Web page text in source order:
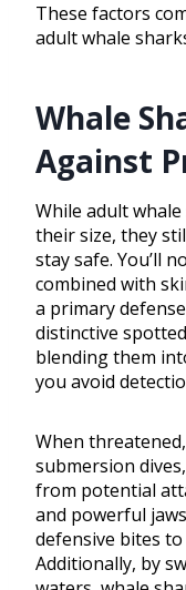
These factors
adult whale
Whale
Against
While adult
their size, they
stay safe. You’ll
combined with
a primary
distinctive
blending them
you avoid
When
submersion
from potential
and powerful
defensive bites
Additionally, by